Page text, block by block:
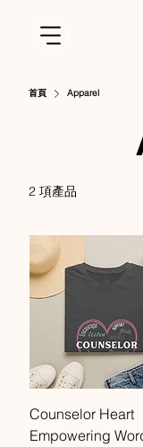
首頁 Apparel
2 項產品
Counselor Heart
Empowering